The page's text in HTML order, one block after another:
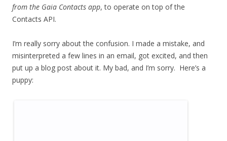
from the Gaia Contacts app, to operate on top of the
Contacts API.
I’m really sorry about the confusion. I made a mistake, and
misinterpreted a few lines in an email, got excited, and then
put up a blog post about it. My bad, and I’m sorry. Here’s a
puppy: